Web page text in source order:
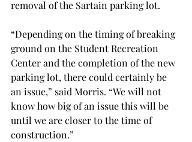
removal of the Sartain parking lot.
“Depending on the timing of breaking
ground on the Student Recreation
Center and the completion of the new
parking lot, there could certainly be
an issue,” said Morris. “We will not
know how big of an issue this will be
until we are closer to the time of
construction.”